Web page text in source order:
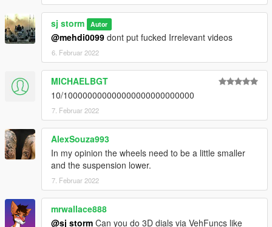
sj storm Autor
@mehdi0099 dont put fucked Irrelevant videos
6. Februar 2022
MICHAELBGT
10/100000000000000000000000000
7. Februar 2022
AlexSouza993
In my opinion the wheels need to be a little smaller
and the suspension lower.
7. Februar 2022
mrwallace888
@sj storm Can you do 3D dials via VehFuncs like